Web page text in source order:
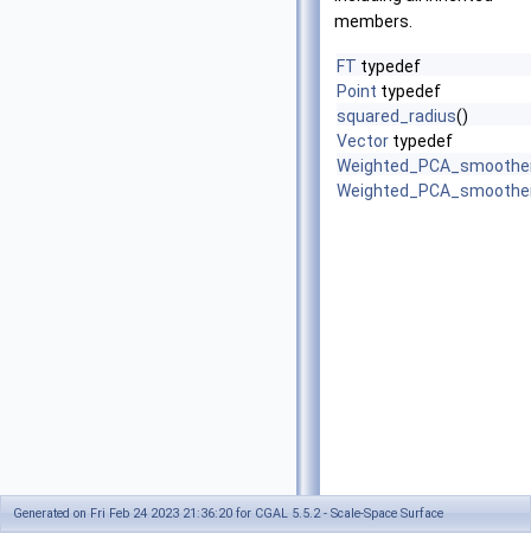
members.
FT typedef
Point typedef
squared_radius()
Vector typedef
Generated on Fri Feb 24 2023 21:36:20 for CGAL 5.5.2 - Scale-Space Surface